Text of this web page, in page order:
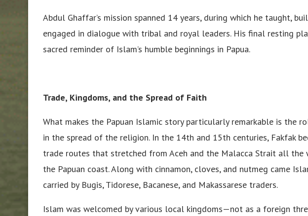
Abdul Ghaffar’s mission spanned 14 years, during which he taught,
engaged in dialogue with tribal and royal leaders. His final resting
sacred reminder of Islam’s humble beginnings in Papua.
Trade, Kingdoms, and the Spread of Faith
What makes the Papuan Islamic story particularly remarkable is the
in the spread of the religion. In the 14th and 15th centuries, Fakfak
trade routes that stretched from Aceh and the Malacca Strait all the
the Papuan coast. Along with cinnamon, cloves, and nutmeg came
carried by Bugis, Tidorese, Bacanese, and Makassarese traders.
Islam was welcomed by various local kingdoms—not as a foreign